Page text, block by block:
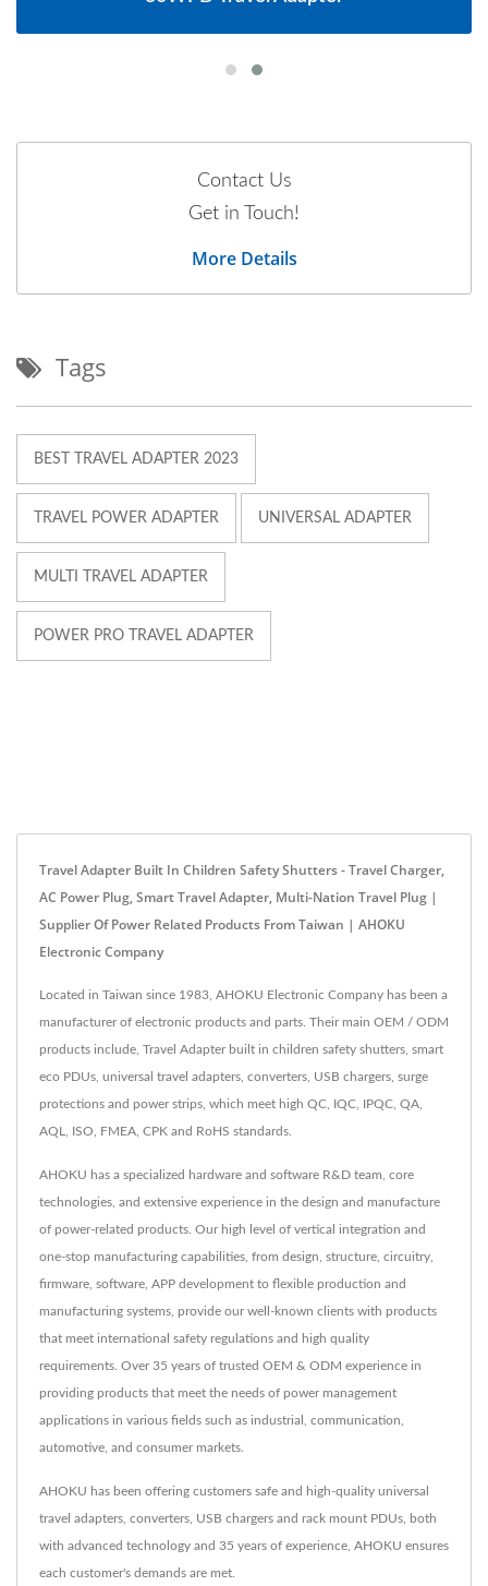
Contact Us
Get in Touch!
More Details
Tags
BEST TRAVEL ADAPTER 2023
TRAVEL POWER ADAPTER UNIVERSAL ADAPTER
MULTI TRAVEL ADAPTER
POWER PRO TRAVEL ADAPTER
Travel Adapter Built In Children Safety Shutters - Travel Charger,
AC Power Plug, Smart Travel Adapter, Multi-Nation Travel Plug |
Supplier Of Power Related Products From Taiwan | AHOKU
Electronic Company
Located in Taiwan since 1983, AHOKU Electronic Company has been a
manufacturer of electronic products and parts. Their main OEM / ODM
products include, Travel Adapter built in children safety shutters, smart
eco PDUs, universal travel adapters, converters, USB chargers, surge
protections and power strips, which meet high QC, IQC, IPQC, QA,
AQL, ISO, FMEA, CPK and RoHS standards.
AHOKU has a specialized hardware and software R&D team, core
technologies, and extensive experience in the design and manufacture
of power-related products. Our high level of vertical integration and
one-stop manufacturing capabilities, from design, structure, circuitry,
firmware, software, APP development to flexible production and
manufacturing systems, provide our well-known clients with products
that meet international safety regulations and high quality
requirements. Over 35 years of trusted OEM & ODM experience in
providing products that meet the needs of power management
applications in various fields such as industrial, communication,
automotive, and consumer markets.
AHOKU has been offering customers safe and high-quality universal
travel adapters, converters, USB chargers and rack mount PDUs, both
with advanced technology and 35 years of experience, AHOKU ensures
each customer's demands are met.